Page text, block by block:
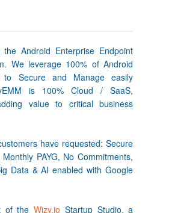
Android Enterprise Endpoint
We leverage 100% of Android
to Secure and Manage easily
is 100% Cloud / SaaS,
value to critical business
have requested: Secure
PAYG, No Commitments,
Data & AI enabled with Google
of theWizy.io Startup Studio, a